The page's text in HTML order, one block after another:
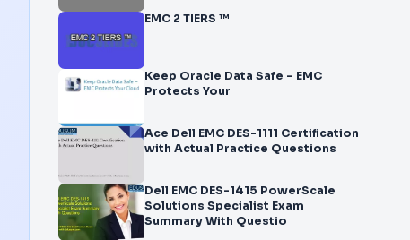
EMC 2 TIERS ™
Keep Oracle Data Safe – EMC
Protects Your
Ace Dell EMC DES-1111 Certification
with Actual Practice Questions
Dell EMC DES-1415 PowerScale
Solutions Specialist Exam
Summary With Questio